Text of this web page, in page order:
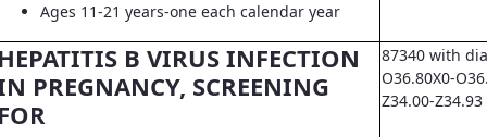
Ages 11-21 years-one each calendar year
B VIRUS INFECTION
PREGNANCY, SCREENING
87340 with
O36.80X0-
Z34.00-Z34.93